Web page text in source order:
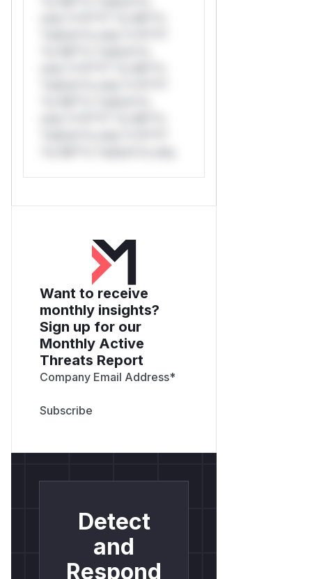
Want to receive
monthly insights?
Sign up for our
Monthly Active
Threats Report
Company Email Address*
Detect
and
Respond